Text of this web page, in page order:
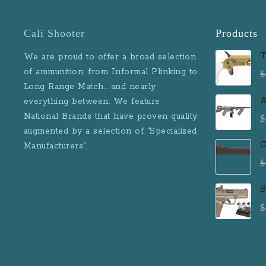
Cali Shooter
We are proud to offer a broad selection
of ammunition; from Informal Plinking to
Long Range Match… and nearly
everything between. We feature
National Brands that have proven quality
augmented by a selection of “Specialized
Manufacturers”.
Products
$
$
$
$